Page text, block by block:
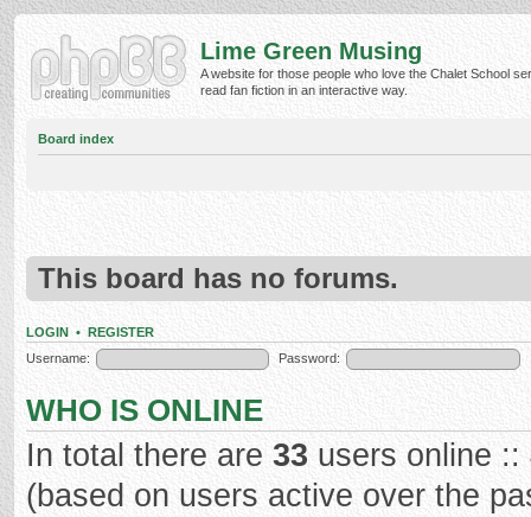
Lime Green Musing
A website for those people who love the Chalet School
read fan fiction in an interactive way.
Board index
This board has no forums.
LOGIN • REGISTER
Username:
Password:
WHO IS ONLINE
In total there are 33 users online
(based on users active over the